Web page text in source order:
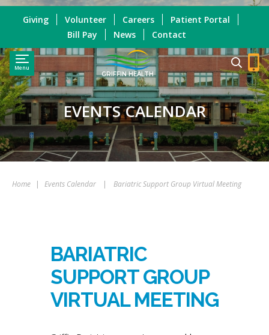
Menu
GRIFFIN HEALTH
Giving Volunteer Careers
Patient Portal
Bill Pay
News Contact
EVENTS CALENDAR
Home | Events Calendar | Bariatric Support Group Virtual Meeting
BARIATRIC
SUPPORT GROUP
VIRTUAL MEETING